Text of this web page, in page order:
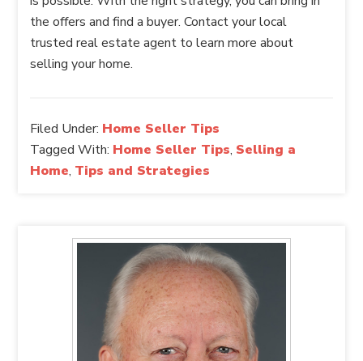
the offers and find a buyer. Contact your local
trusted real estate agent to learn more about
selling your home.
Filed Under: Home Seller Tips
Tagged With: Home Seller Tips, Selling a
Home, Tips and Strategies